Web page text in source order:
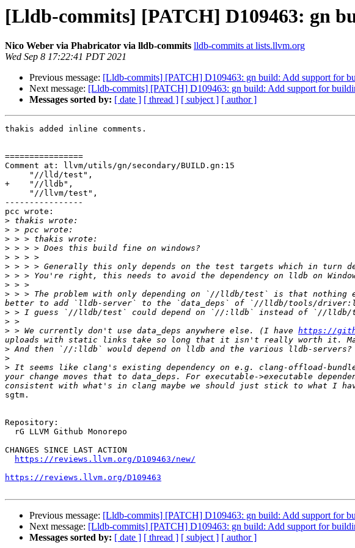
[Lldb-commits] [PATCH] D109463: gn
Nico Weber via Phabricator via lldb-commits lldb-commits at lists.llvm.org
Wed Sep 8 17:22:41 PDT 2021
Previous message: [Lldb-commits] [PATCH] D109463: gn build: Add support for
Next message: [Lldb-commits] [PATCH] D109463: gn build: Add support for
Messages sorted by: [ date ] [ thread ] [ subject ] [ author ]
thakis added inline comments.
================
Comment at: llvm/utils/gn/secondary/BUILD.gn:15
+    "//lldb",
----------------
pcc wrote:
>
>
>
>
>
>
>
>
> > > The problem with only depending on `//lldb/test` is that
>
>
> > We currently don't use data_deps anywhere else. (I have https://
>
>
> It seems like clang's existing dependency on e.g. clang-offload-
your change moves that to data_deps. For executable->executable
sgtm.
Repository:
CHANGES SINCE LAST ACTION
https://reviews.llvm.org/D109463/new/
https://reviews.llvm.org/D109463
Previous message: [Lldb-commits] [PATCH] D109463: gn build: Add support for
Next message: [Lldb-commits] [PATCH] D109463: gn build: Add support for
Messages sorted by: [ date ] [ thread ] [ subject ] [ author ]